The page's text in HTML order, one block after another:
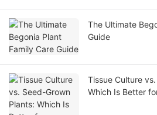
The Ultimate
Guide
Tissue Culture
Which Is Better